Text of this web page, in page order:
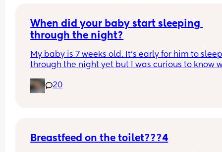
When did your baby start sleeping
through the night?
My baby is 7 weeks old. It’s early for him to
through the night yet but I was curious to know
And did you do anything special to make that
20
Breastfeed on the toilet???4